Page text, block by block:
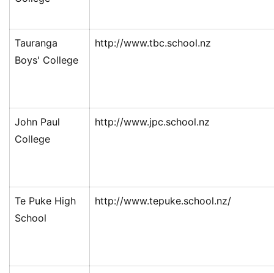
Tauranga
Boys' College
http://www.tbc.school.nz
John Paul
College
http://www.jpc.school.nz
Te Puke High
School
http://www.tepuke.school.nz/